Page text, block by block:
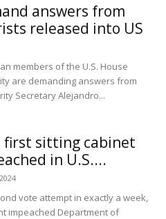
answers from
released into US
members of the U.S. House
are demanding answers from
Secretary Alejandro...
first sitting cabinet
in U.S....
vote attempt in exactly a week,
impeached Department of